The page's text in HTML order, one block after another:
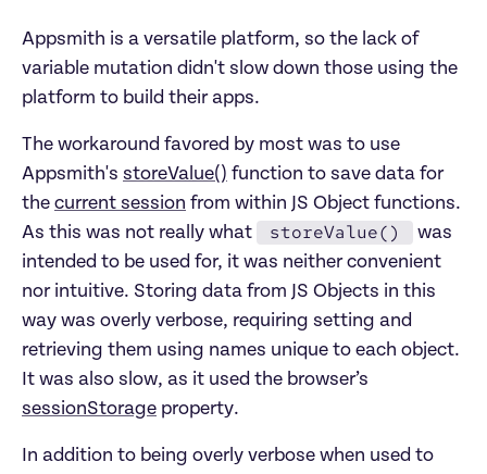
Appsmith is a versatile platform, so the lack of
variable mutation didn't slow down those using the
platform to build their apps.
The workaround favored by most was to use
Appsmith's storeValue() function to save data for
the current session from within JS Object functions.
As this was not really what
storeValue()
was
intended to be used for, it was neither convenient
nor intuitive. Storing data from JS Objects in this
way was overly verbose, requiring setting and
retrieving them using names unique to each object.
It was also slow, as it used the browser’s
sessionStorage property.
In addition to being overly verbose when used to